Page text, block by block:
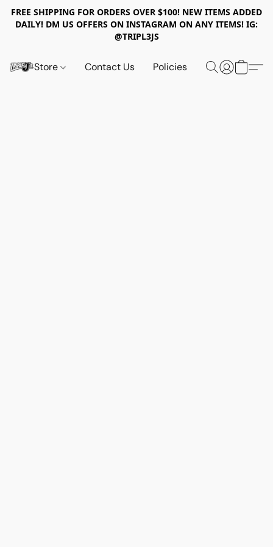
FREE SHIPPING FOR ORDERS OVER $100! NEW ITEMS ADDED
DAILY! DM US OFFERS ON INSTAGRAM ON ANY ITEMS! IG:
@TRIPL3JS
Store Contact Us Policies